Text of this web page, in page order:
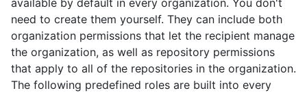
available by default in every organization. You don't
need to create them yourself. They can include both
organization permissions that let the recipient manage
the organization, as well as repository permissions
that apply to all of the repositories in the organization.
The following predefined roles are built into every